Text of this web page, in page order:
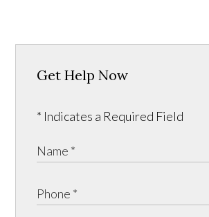
Get Help Now
* Indicates a Required Field